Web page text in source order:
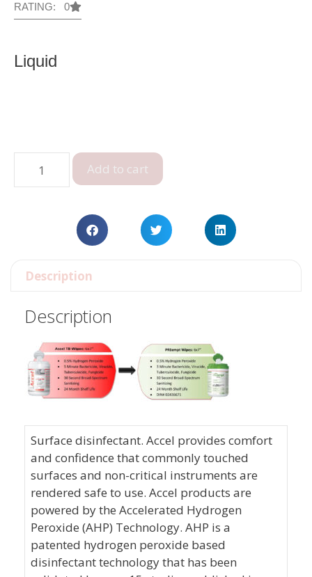
RATING: 0
Liquid
Add to cart
Description
Description
Surface disinfectant. Accel provides comfort
and confidence that commonly touched
surfaces and non-critical instruments are
rendered safe to use. Accel products are
powered by the Accelerated Hydrogen
Peroxide (AHP) Technology. AHP is a
patented hydrogen peroxide based
disinfectant technology that has been